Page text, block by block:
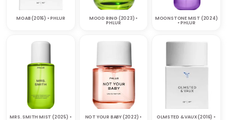
MOAB (2016) • PHLUR MOOD RING (2023) •
PHLUR
MOONSTONE MIST (2024)
• PHLUR
MRS. SMITH MIST (2025) • NOT YOUR BABY (2022) • OLMSTED & VAUX (2016) •